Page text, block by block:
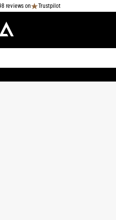
reviews on Trustpilot